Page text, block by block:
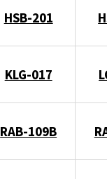
HSB-201
KLG-017
RAB-109B